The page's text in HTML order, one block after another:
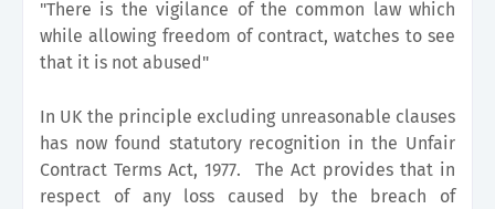
"There is the vigilance of the common law which
while allowing freedom of contract, watches to see
that it is not abused"
In UK the principle excluding unreasonable clauses
has now found statutory recognition in the Unfair
Contract Terms Act, 1977. The Act provides that in
respect of any loss caused by the breach of